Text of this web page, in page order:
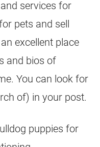
services for
pets and sell
excellent place
and bios of
You can look for
of) in your post.
puppies for